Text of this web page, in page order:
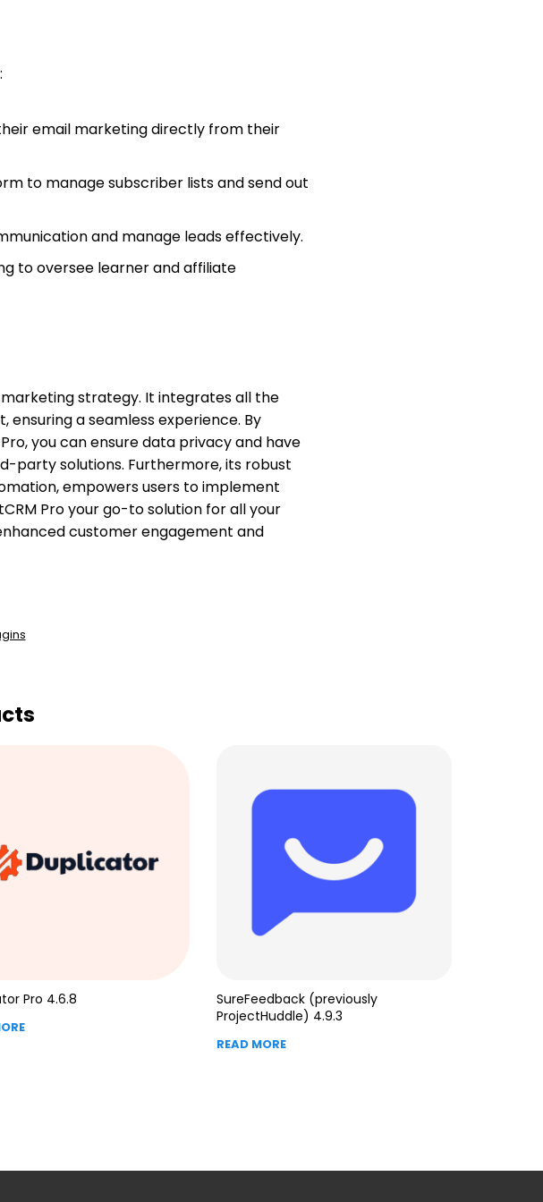
email marketing directly from their
to manage subscriber lists and send out
and manage leads effectively.
to oversee learner and affiliate
strategy. It integrates all the
a seamless experience. By
you can ensure data privacy and have
party solutions. Furthermore, its robust
empowers users to implement
Pro your go-to solution for all your
customer engagement and
Pro 4.6.8
SureFeedback (previously
ProjectHuddle) 4.9.3
READ MORE